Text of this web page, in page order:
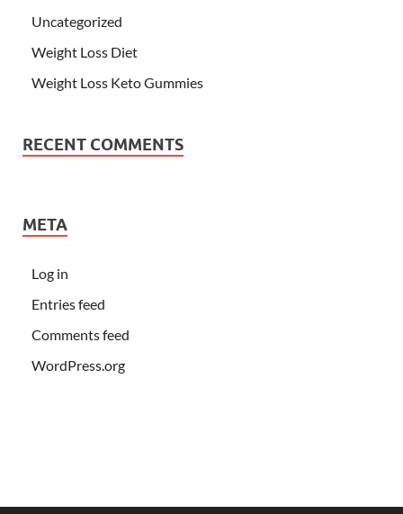
Uncategorized
Weight Loss Diet
Weight Loss Keto Gummies
RECENT COMMENTS
META
Log in
Entries feed
Comments feed
WordPress.org